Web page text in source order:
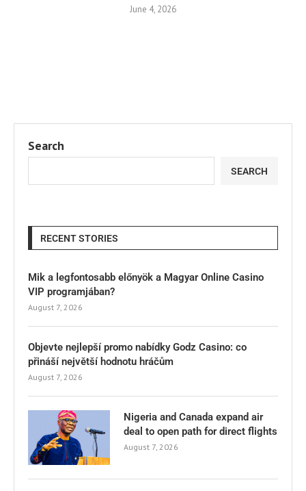
June 4, 2026
Search
SEARCH
RECENT STORIES
Mik a legfontosabb előnyök a Magyar Online Casino
VIP programjában?
August 7, 2026
Objevte nejlepší promo nabídky Godz Casino: co
přináší největší hodnotu hráčům
August 7, 2026
Nigeria and Canada expand air
deal to open path for direct flights
August 7, 2026